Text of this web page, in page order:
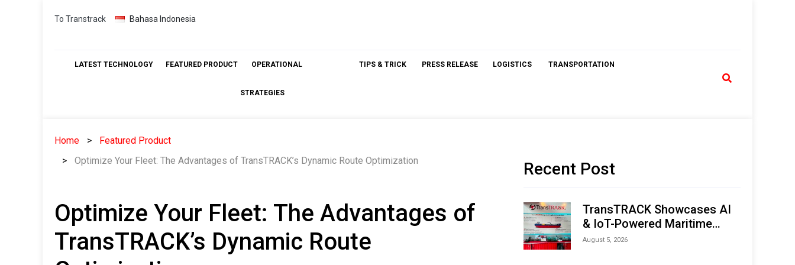
Skip
To Transtrack Bahasa Indonesia
LATEST TECHNOLOGY FEATURED PRODUCT OPERATIONAL
STRATEGIES
TIPS & TRICK PRESS RELEASE LOGISTICS TRANSPORTATION
Home
Featured Product
Optimize Your Fleet: The Advantages of TransTRACK’s Dynamic Route Optimization
Optimize Your Fleet: The Advantages of
TransTRACK’s Dynamic Route
Recent Post
TransTRACK Showcases AI
& IoT-Powered Maritime
Monitoring Solutions at
August 5, 2026